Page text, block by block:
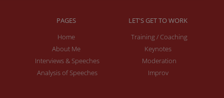
PAGES
Home
About Me
Interviews & Speeches
Analysis of Speeches
LET'S GET TO WORK
Training / Coaching
Keynotes
Moderation
Improv